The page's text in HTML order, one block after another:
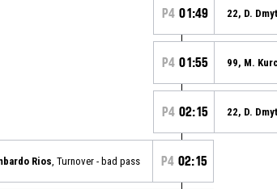
P4 01:49 22, D.
P4 01:55 99, M.
P4 02:15 22, D.
Rios , Turnover - bad pass P4 02:15